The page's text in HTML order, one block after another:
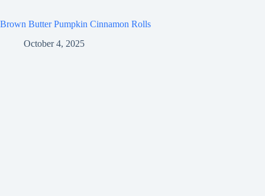
Brown Butter Pumpkin Cinnamon Rolls
October 4, 2025